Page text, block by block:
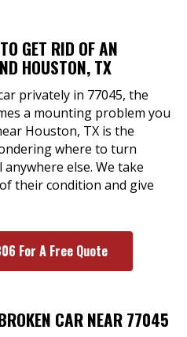
GET RID OF AN
HOUSTON, TX
privately in 77045, the
a mounting problem you
Houston, TX is the
where to turn
else. We take
their condition and give
For A Free Quote
CAR NEAR 77045